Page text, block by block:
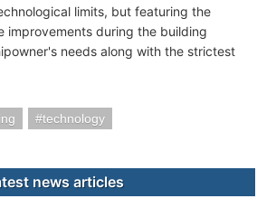
limits, but featuring the
improvements during the building
needs along with the strictest
technology
news articles